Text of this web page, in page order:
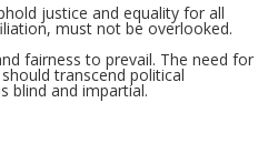
justice and equality for all
must not be overlooked.
fairness to prevail. The need for
transcend political
blind and impartial.